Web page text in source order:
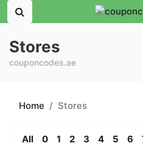
Stores
couponcodes.ae
Home Stores
All 0 1 2 3 4 5 6